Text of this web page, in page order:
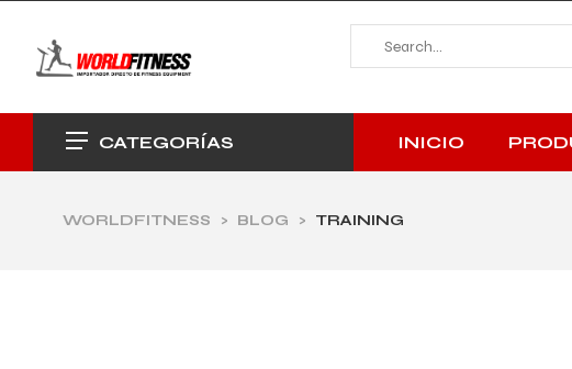
CATEGORÍAS INICIO
WORLDFITNESS > BLOG > TRAINING